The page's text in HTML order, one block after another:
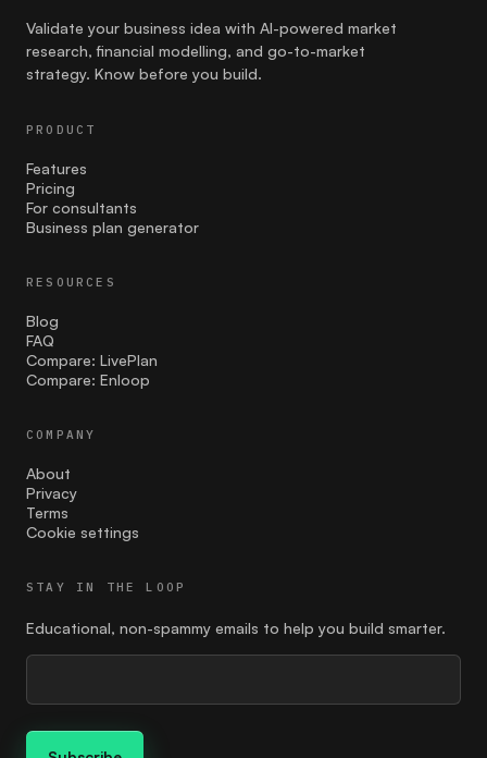
Validate your business idea with AI-powered market
research, financial modelling, and go-to-market
strategy. Know before you build.
PRODUCT
Features
Pricing
For consultants
Business plan generator
RESOURCES
Blog
FAQ
Compare: LivePlan
Compare: Enloop
COMPANY
About
Privacy
Terms
Cookie settings
STAY IN THE LOOP
Educational, non-spammy emails to help you build smarter.